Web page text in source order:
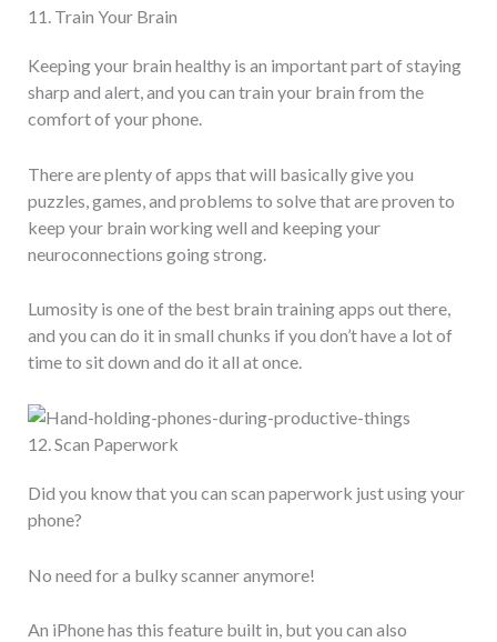
11. Train Your Brain
Keeping your brain healthy is an important part of staying
sharp and alert, and you can train your brain from the
comfort of your phone.
There are plenty of apps that will basically give you
puzzles, games, and problems to solve that are proven to
keep your brain working well and keeping your
neuroconnections going strong.
Lumosity is one of the best brain training apps out there,
and you can do it in small chunks if you don’t have a lot of
time to sit down and do it all at once.
12. Scan Paperwork
Did you know that you can scan paperwork just using your
phone?
No need for a bulky scanner anymore!
An iPhone has this feature built in, but you can also